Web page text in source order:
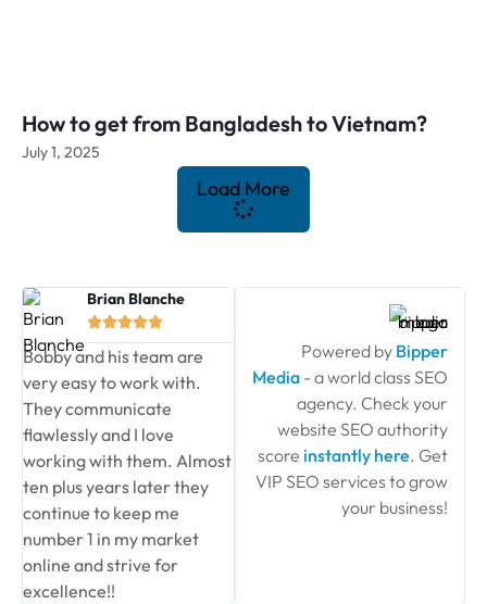
How to get from Bangladesh to Vietnam?
July 1, 2025
Load More
Brian Blanche

Bobby and his team are
very easy to work with.
They communicate
flawlessly and I love
working with them. Almost
ten plus years later they
continue to keep me
number 1 in my market
online and strive for
excellence!!
Powered by Bipper
Media - a world class SEO
agency. Check your
website SEO authority
score instantly here. Get
VIP SEO services to grow
your business!